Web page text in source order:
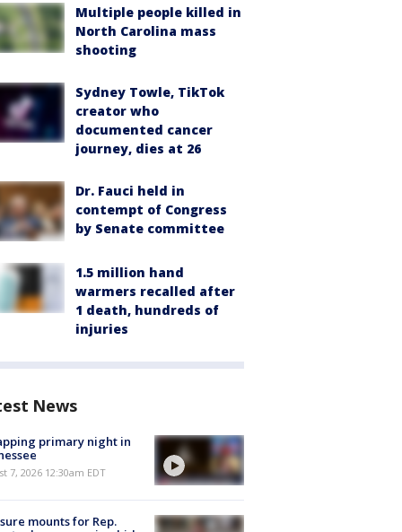
Multiple people killed in
North Carolina mass
shooting
Sydney Towle, TikTok
creator who
documented cancer
journey, dies at 26
Dr. Fauci held in
contempt of Congress
by Senate committee
1.5 million hand
warmers recalled after
1 death, hundreds of
injuries
News
primary night in
7, 2026 12:30am EDT
mounts for Rep.